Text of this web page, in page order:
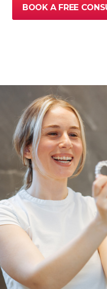
BOOK A FREE